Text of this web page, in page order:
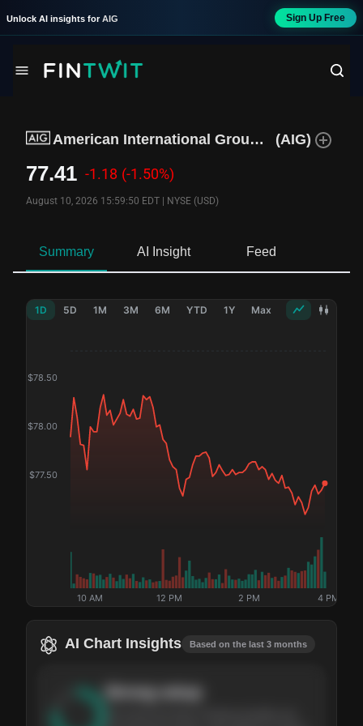
Unlock AI insights for AIG Sign Up Free
American International Group Inc (AIG)
77.41 -1.18 (-1.50%)
August 10, 2026 15:59:50 EDT NYSE (USD)
Summary AI Insight Feed
1D 5D 1M 3M 6M YTD 1Y Max
$77.50
$78.00
$78.50
10 AM 12 PM 2 PM 4 PM
AI Chart Insights Based on the last 3 months